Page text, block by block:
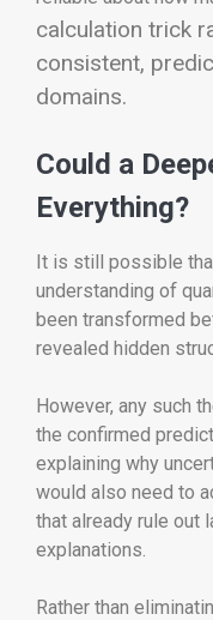
calculation trick
consistent,
domains.
Could a
Everything?
It is still possible
understanding of
been transformed
revealed hidden
However, any such
the confirmed
explaining why
would also need to
that already rule out
explanations.
Rather than